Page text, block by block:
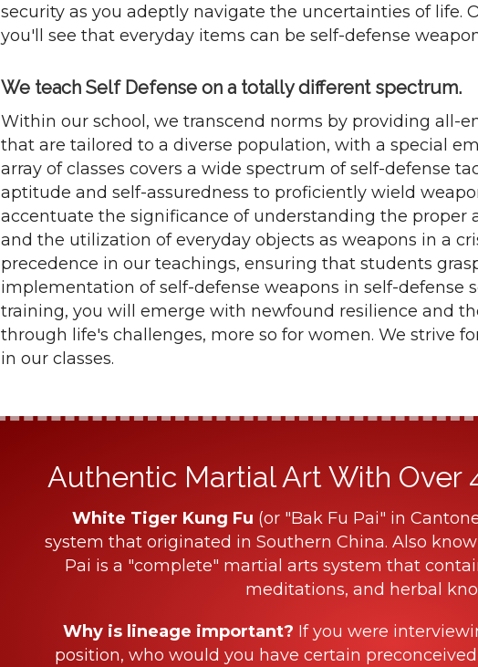
security as you adeptly navigate the uncertainties of life.
you'll see that everyday items can be self-defense
We teach Self Defense on a totally different spectrum.
Within our school, we transcend norms by providing all-
that are tailored to a diverse population, with a special
array of classes covers a wide spectrum of self-defense
aptitude and self-assuredness to proficiently wield
accentuate the significance of understanding the proper
and the utilization of everyday objects as weapons in a
precedence in our teachings, ensuring that students
implementation of self-defense weapons in self-defense
training, you will emerge with newfound resilience and
through life's challenges, more so for women. We strive
in our classes.
Authentic Martial Art With Over
White Tiger Kung Fu (or "Bak Fu Pai" in
system that originated in Southern China. Also
Pai is a "complete" martial arts system that
meditations, and herbal
Why is lineage important? If you were
position, who would you have certain